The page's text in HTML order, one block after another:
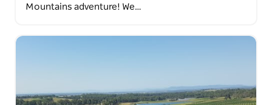
food and drink.
Mountains adventure! We…